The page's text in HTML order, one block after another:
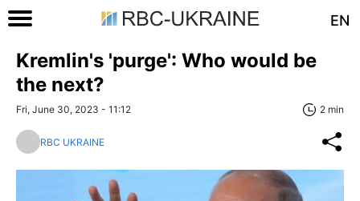
EN
Kremlin's 'purge': Who would be
the next?
Fri, June 30, 2023 - 11:12 2 min
RBC UKRAINE